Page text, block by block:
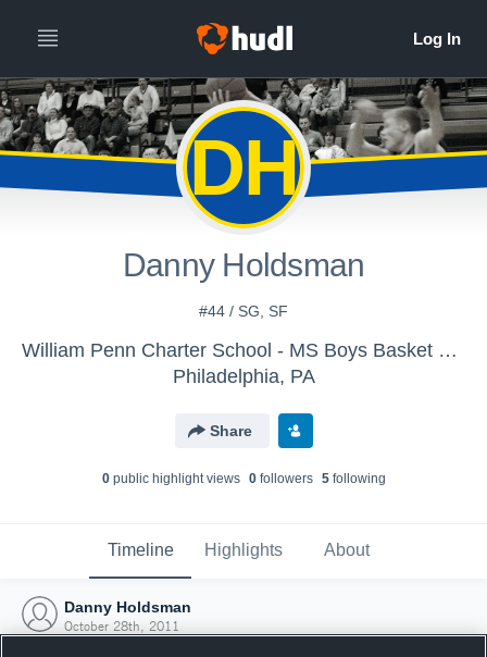
DH
Danny Holdsman
#44 / SG, SF
William Penn Charter School - MS Boys Basket Ball
Philadelphia, PA
Share
0public highlight views 0followers 5following
Timeline Highlights About
Danny Holdsman
October 28th, 2011